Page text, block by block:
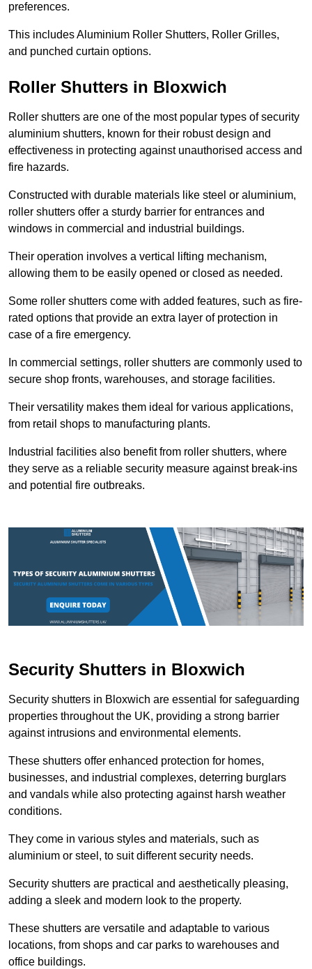
preferences.
This includes Aluminium Roller Shutters, Roller Grilles,
and punched curtain options.
Roller Shutters in Bloxwich
Roller shutters are one of the most popular types of security
aluminium shutters, known for their robust design and
effectiveness in protecting against unauthorised access and
fire hazards.
Constructed with durable materials like steel or aluminium,
roller shutters offer a sturdy barrier for entrances and
windows in commercial and industrial buildings.
Their operation involves a vertical lifting mechanism,
allowing them to be easily opened or closed as needed.
Some roller shutters come with added features, such as fire-
rated options that provide an extra layer of protection in
case of a fire emergency.
In commercial settings, roller shutters are commonly used to
secure shop fronts, warehouses, and storage facilities.
Their versatility makes them ideal for various applications,
from retail shops to manufacturing plants.
Industrial facilities also benefit from roller shutters, where
they serve as a reliable security measure against break-ins
and potential fire outbreaks.
Security Shutters in Bloxwich
Security shutters in Bloxwich are essential for safeguarding
properties throughout the UK, providing a strong barrier
against intrusions and environmental elements.
These shutters offer enhanced protection for homes,
businesses, and industrial complexes, deterring burglars
and vandals while also protecting against harsh weather
conditions.
They come in various styles and materials, such as
aluminium or steel, to suit different security needs.
Security shutters are practical and aesthetically pleasing,
adding a sleek and modern look to the property.
These shutters are versatile and adaptable to various
locations, from shops and car parks to warehouses and
office buildings.